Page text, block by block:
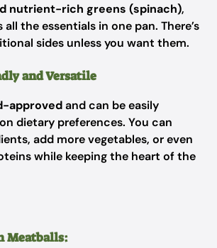
nutrient-rich greens (spinach),
the essentials in one pan. There’s
sides unless you want them.
and Versatile
approvedand can be easily
dietary preferences. You can
add more vegetables, or even
while keeping the heart of the
Meatballs: